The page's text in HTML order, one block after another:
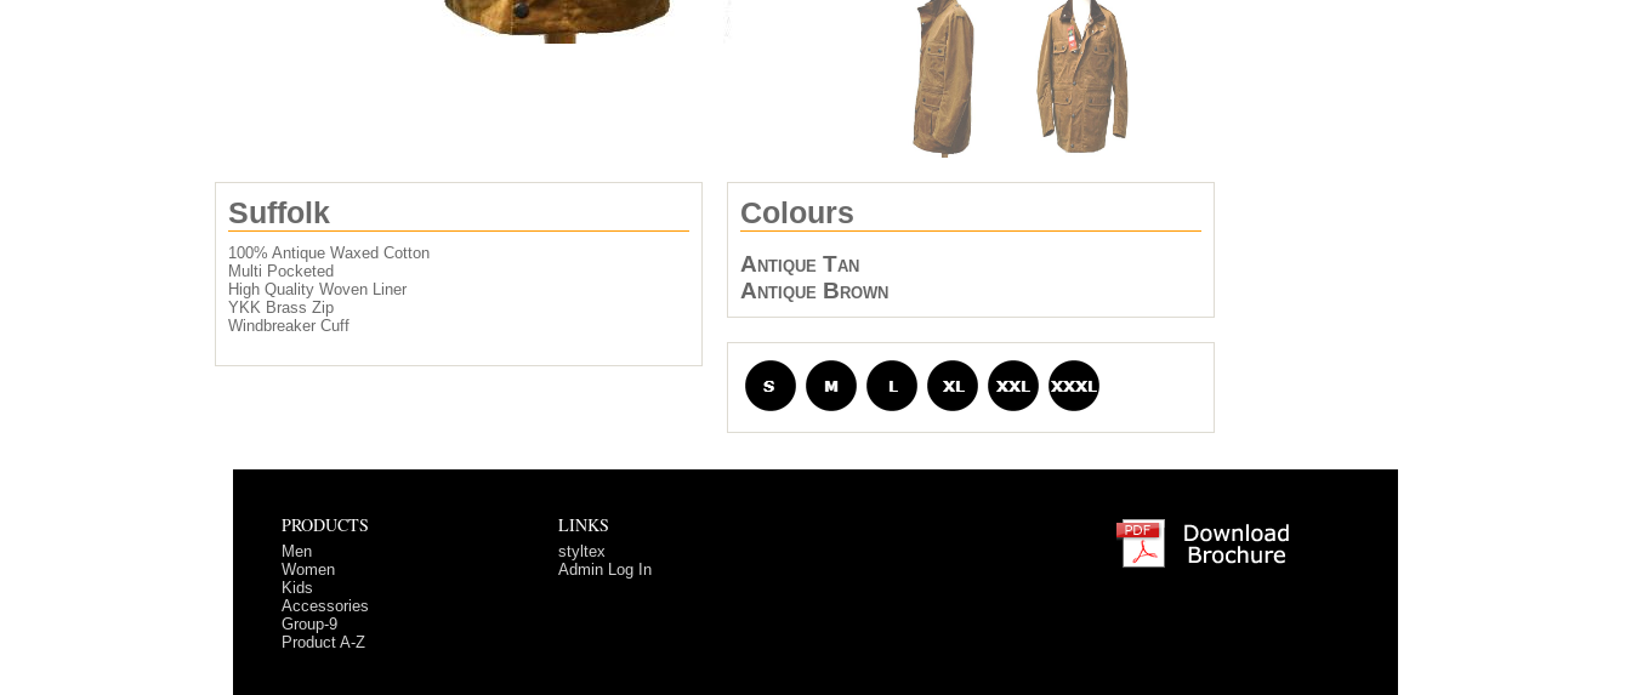
Suffolk
100% Antique Waxed Cotton
Multi Pocketed
High Quality Woven Liner
YKK Brass Zip
Windbreaker Cuff
Colours
Antique Tan
Antique Brown
PRODUCTS
Men
Women
Kids
Accessories
Group-9
Product A-Z
LINKS
styltex
Admin Log In